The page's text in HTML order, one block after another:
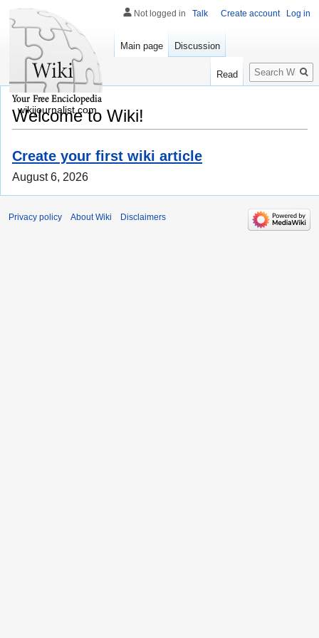
Welcome to Wiki!
Create your first wiki article
August 6, 2026
Not logged in Talk Create account Log in
Main page Discussion
Read
Search
wikijournalist.com
Privacy policy About Wiki Disclaimers